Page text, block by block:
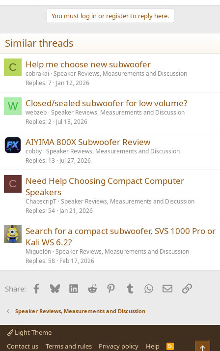
You must log in or register to reply here.
Similar threads
C Help me choose new subwoofer
cobrakai Speaker Reviews, Measurements and Discussion
Replies 7 Jan 12, 2026
W Closed/sealed subwoofer for low volume?
webzeb Speaker Reviews, Measurements and Discussion
Replies 2 Jul 18, 2026
AIYIMA 800X Subwoofer Review
cobby Speaker Reviews, Measurements and Discussion
Replies 13 Jul 27, 2026
C
Need Help Choosing Compact Computer
Speakers
ChaoscripT Speaker Reviews, Measurements and Discussion
Replies 54 Jan 21, 2026
Search for a compact subwoofer, SVS 1000 Pro or
Kali WS 6.2?
Miguelón Speaker Reviews, Measurements and Discussion
Replies 58 Feb 17, 2026
Share: Facebook
BlueskyLinkedInReddit PinterestTumblrWhatsApp
EmailLink
Speaker Reviews, Measurements and Discussion
Light Theme
Contact us
Terms and rules Privacy policy Help
R